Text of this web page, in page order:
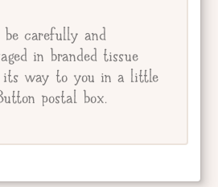
carefully and
in branded tissue
its way to you in a little
postal box.